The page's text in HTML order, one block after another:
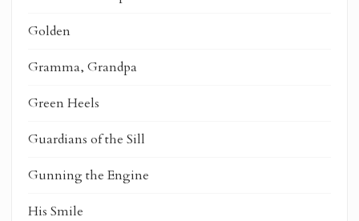
Golden
Gramma, Grandpa
Green Heels
Guardians of the Sill
Gunning the Engine
His Smile